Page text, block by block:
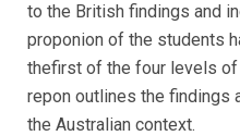
to the British findings and
proponion of the students
thefirst of the four levels
repon outlines the findings
the Australian context.